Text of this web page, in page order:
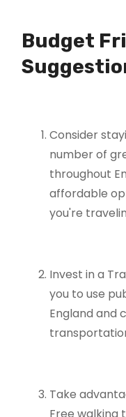
Budget
Consider
number of
throughout
affordable
you're
Invest in a
you to use
England and
Take
Free walking